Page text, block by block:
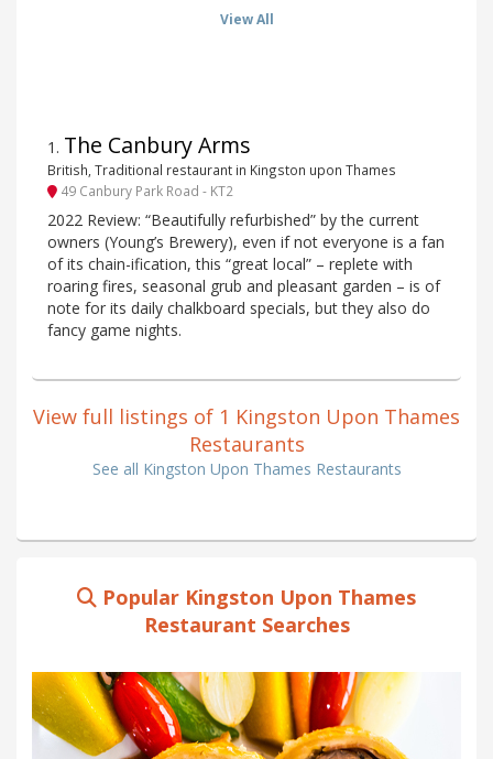
View All
1 . The Canbury Arms
British, Traditional restaurant in Kingston upon Thames
49 Canbury Park Road - KT2
2022 Review: “Beautifully refurbished” by the current
owners (Young’s Brewery), even if not everyone is a fan
of its chain-ification, this “great local” – replete with
roaring fires, seasonal grub and pleasant garden – is of
note for its daily chalkboard specials, but they also do
fancy game nights.
View full listings of 1 Kingston Upon Thames
Restaurants
See all Kingston Upon Thames Restaurants
Popular Kingston Upon Thames
Restaurant Searches